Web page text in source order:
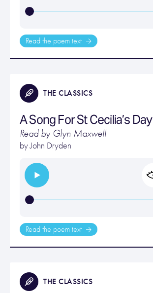
Read the poem text
THE CLASSICS
A Song For St Cecilia’s Day
Read by Glyn Maxwell
byJohn Dryden
Read the poem text
THE CLASSICS